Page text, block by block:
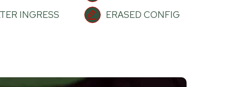
INGRESS
ERASED CONFIG